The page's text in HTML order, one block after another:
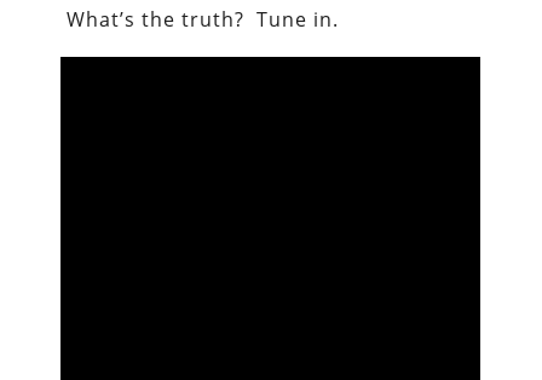
What’s the truth? Tune in.